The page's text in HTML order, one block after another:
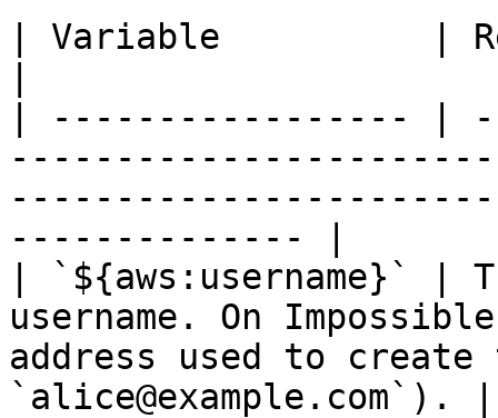
| Variable          |
| ----------------- |
-------------- |
| `${aws:username}`
username. On
address used to
`alice@example.com`). |